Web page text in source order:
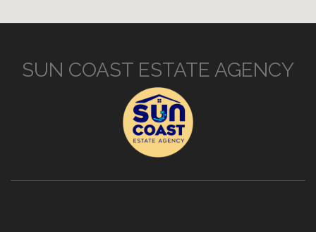
SUN COAST ESTATE AGENCY